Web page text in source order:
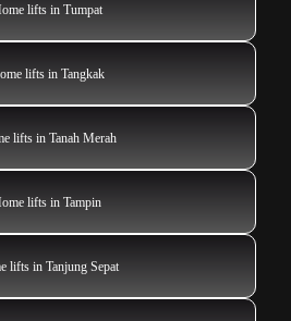
lifts in Tumpat
lifts in Tangkak
lifts in Tanah Merah
lifts in Tampin
lifts in Tanjung Sepat